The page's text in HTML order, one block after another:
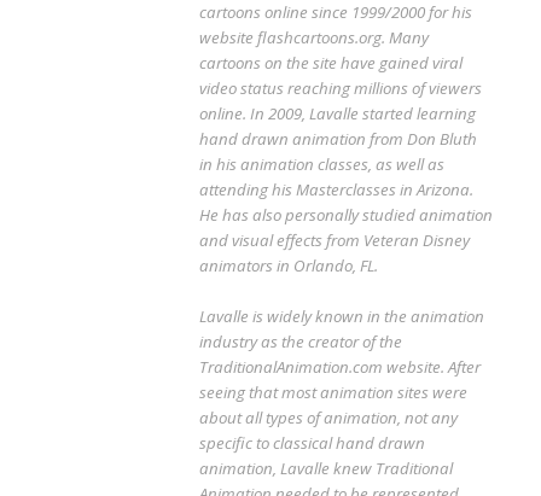
cartoons online since 1999/2000 for his
website flashcartoons.org. Many
cartoons on the site have gained viral
video status reaching millions of viewers
online. In 2009, Lavalle started learning
hand drawn animation from Don Bluth
in his animation classes, as well as
attending his Masterclasses in Arizona.
He has also personally studied animation
and visual effects from Veteran Disney
animators in Orlando, FL.
Lavalle is widely known in the animation
industry as the creator of the
TraditionalAnimation.com website. After
seeing that most animation sites were
about all types of animation, not any
specific to classical hand drawn
animation, Lavalle knew Traditional